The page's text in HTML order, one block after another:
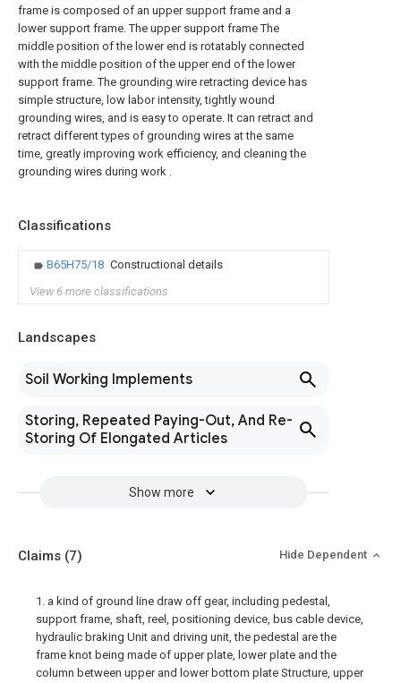
frame is composed of an upper support frame and a
lower support frame. The upper support frame The
middle position of the lower end is rotatably connected
with the middle position of the upper end of the lower
support frame. The grounding wire retracting device has
simple structure, low labor intensity, tightly wound
grounding wires, and is easy to operate. It can retract and
retract different types of grounding wires at the same
time, greatly improving work efficiency, and cleaning the
grounding wires during work .
Classifications
B65H75/18 Constructional details
View 6 more classifications
Landscapes
Soil Working Implements
Storing, Repeated Paying-Out, And Re-
Storing Of Elongated Articles
Show more
Claims (7) Hide Dependent
1. a kind of ground line draw off gear, including pedestal,
support frame, shaft, reel, positioning device, bus cable device,
hydraulic braking Unit and driving unit, the pedestal are the
frame knot being made of upper plate, lower plate and the
column between upper and lower bottom plate Structure, upper